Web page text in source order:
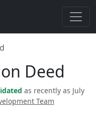
Deed
as recently as July
Team